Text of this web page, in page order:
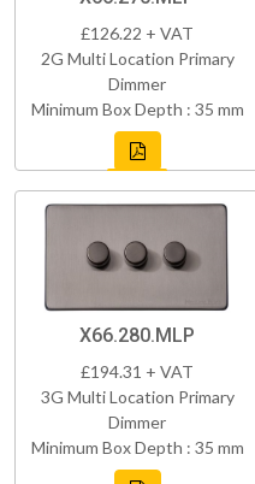
£126.22 + VAT
2G Multi Location Primary
Dimmer
Minimum Box Depth : 35 mm
X66.280.MLP
£194.31 + VAT
3G Multi Location Primary
Dimmer
Minimum Box Depth : 35 mm